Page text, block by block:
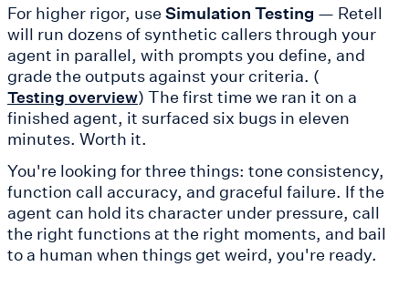
For higher rigor, use Simulation Testing — Retell
will run dozens of synthetic callers through your
agent in parallel, with prompts you define, and
grade the outputs against your criteria. (
Testing overview) The first time we ran it on a
finished agent, it surfaced six bugs in eleven
minutes. Worth it.
You're looking for three things: tone consistency,
function call accuracy, and graceful failure. If the
agent can hold its character under pressure, call
the right functions at the right moments, and bail
to a human when things get weird, you're ready.